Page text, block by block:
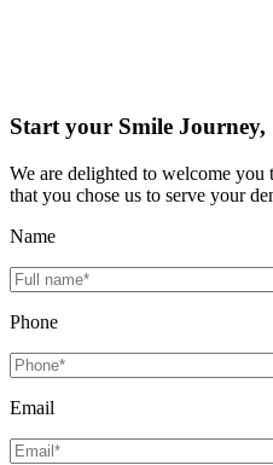
Start your Smile Journey,
We are delighted to welcome you
that you chose us to serve your
Name
Phone
Email